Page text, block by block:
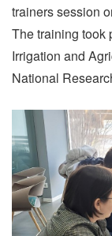
trainers session
The training took
Irrigation and
National